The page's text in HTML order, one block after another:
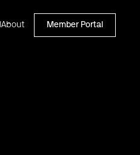
About Member Portal